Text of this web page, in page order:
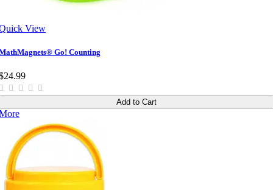
View
Go! Counting
Add to Cart